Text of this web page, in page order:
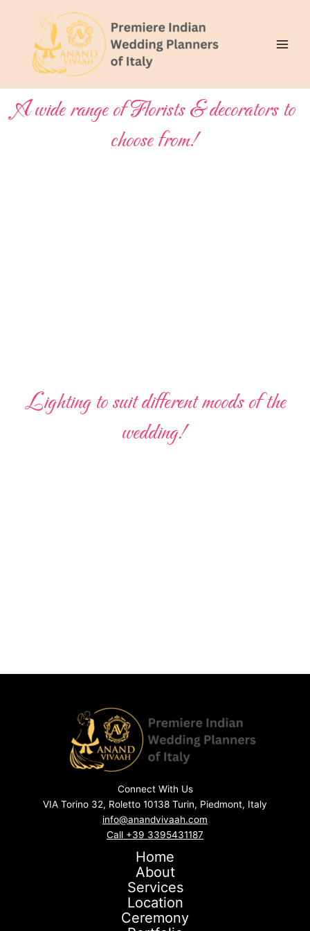
A wide range of Florists & decorators to
choose from!
Lighting to suit different moods of the
wedding!
Connect With Us
VIA Torino 32, Roletto 10138 Turin, Piedmont, Italy
info@anandvivaah.com
Call +39 3395431187
Home
About
Services
Location
Ceremony